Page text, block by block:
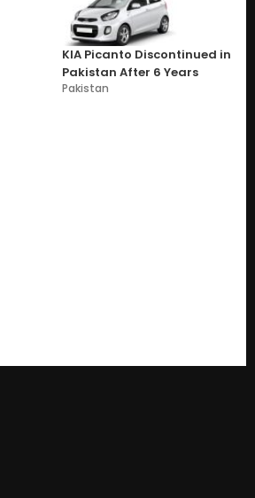
KIA Picanto Discontinued in
Pakistan After 6 Years
Pakistan